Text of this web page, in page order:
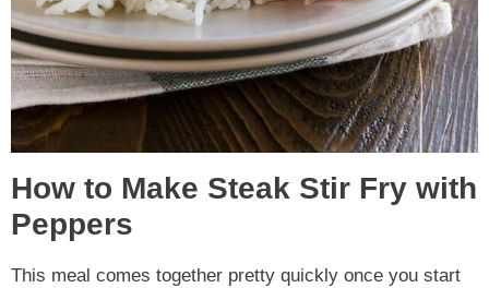
How to Make Steak Stir Fry with
Peppers
This meal comes together pretty quickly once you start